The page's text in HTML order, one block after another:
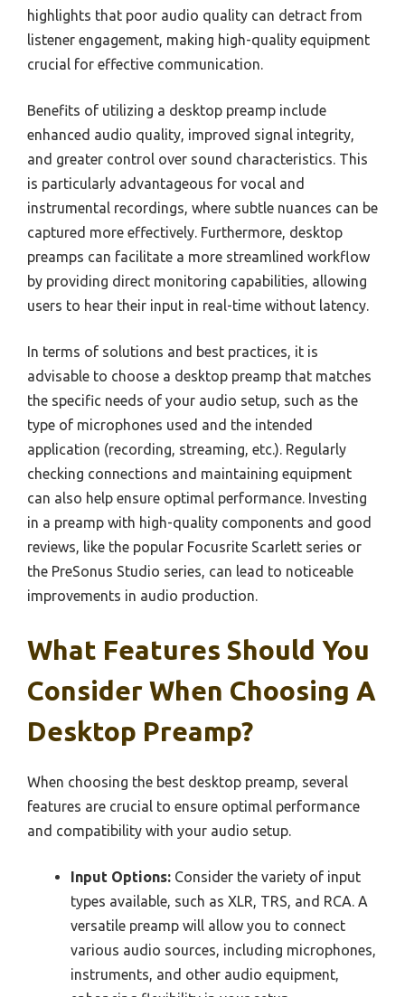
highlights that poor audio quality can detract from
listener engagement, making high-quality equipment
crucial for effective communication.
Benefits of utilizing a desktop preamp include
enhanced audio quality, improved signal integrity,
and greater control over sound characteristics. This
is particularly advantageous for vocal and
instrumental recordings, where subtle nuances can be
captured more effectively. Furthermore, desktop
preamps can facilitate a more streamlined workflow
by providing direct monitoring capabilities, allowing
users to hear their input in real-time without latency.
In terms of solutions and best practices, it is
advisable to choose a desktop preamp that matches
the specific needs of your audio setup, such as the
type of microphones used and the intended
application (recording, streaming, etc.). Regularly
checking connections and maintaining equipment
can also help ensure optimal performance. Investing
in a preamp with high-quality components and good
reviews, like the popular Focusrite Scarlett series or
the PreSonus Studio series, can lead to noticeable
improvements in audio production.
What Features Should You
Consider When Choosing A
Desktop Preamp?
When choosing the best desktop preamp, several
features are crucial to ensure optimal performance
and compatibility with your audio setup.
Input Options: Consider the variety of input
types available, such as XLR, TRS, and RCA. A
versatile preamp will allow you to connect
various audio sources, including microphones,
instruments, and other audio equipment,